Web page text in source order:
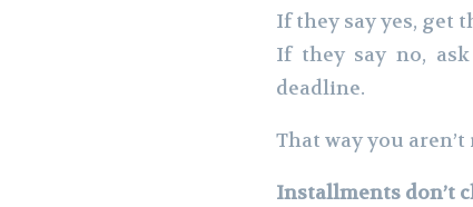
If they say yes, get
If they say no,
deadline.
That way you
Installments don’t